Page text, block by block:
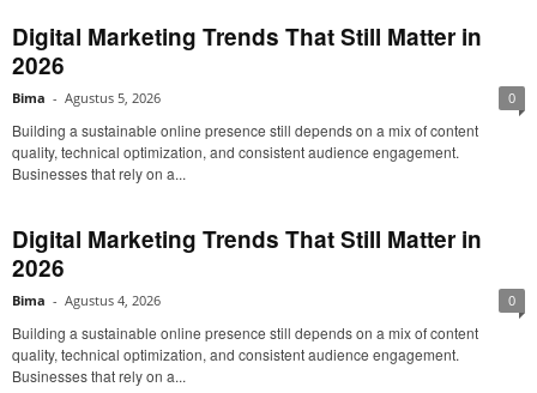
Digital Marketing Trends That Still Matter in
2026
Bima - Agustus 5, 2026 0
Building a sustainable online presence still depends on a mix of content
quality, technical optimization, and consistent audience engagement.
Businesses that rely on a...
Digital Marketing Trends That Still Matter in
2026
Bima - Agustus 4, 2026 0
Building a sustainable online presence still depends on a mix of content
quality, technical optimization, and consistent audience engagement.
Businesses that rely on a...